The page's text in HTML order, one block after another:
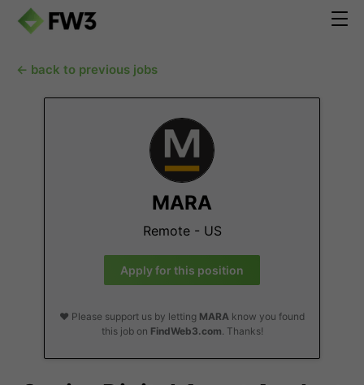
← back to previous jobs
MARA
Remote - US
Apply for this position
❤️ Please support us by letting MARA know you found
this job on FindWeb3.com. Thanks!